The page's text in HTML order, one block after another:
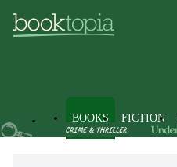
BOOKS FICTION